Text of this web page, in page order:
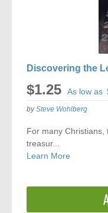
Discovering the
$1.25 As low as
bySteve Wohlberg
For many Christians,
treasur...
Learn More